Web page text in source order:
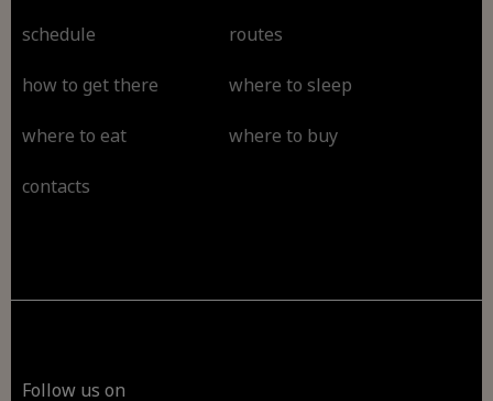
schedule routes
how to get there where to sleep
where to eat where to buy
contacts
Follow us on